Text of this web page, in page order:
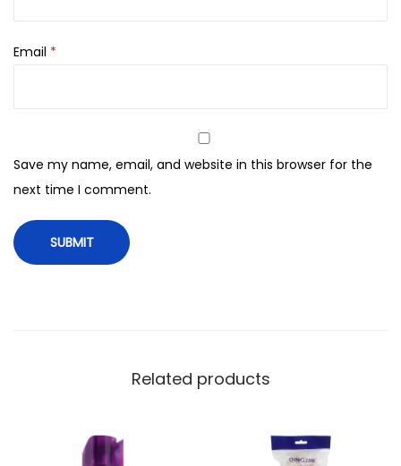
Email *
Save my name, email, and website in this browser for the
next time I comment.
Related products